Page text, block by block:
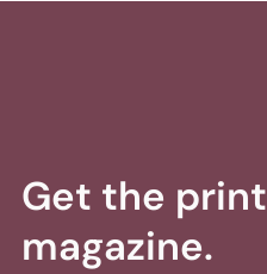
Get the print
magazine.